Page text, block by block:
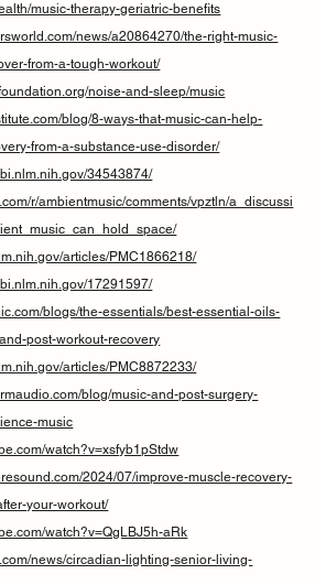
music-therapy-geriatric-benefits
news/a20864270/the-right-music-
from-a-tough-workout/
noise-and-sleep/music
blog/8-ways-that-music-can-help-
from-a-substance-use-disorder/
34543874/
r/ambientmusic/comments/vpztln/a_discussi
articles/PMC1866218/
17291597/
blogs/the-essentials/best-essential-oils-
post-workout-recovery
articles/PMC8872233/
blog/music-and-post-surgery-
music
watch?v=xsfyb1pStdw
2024/07/improve-muscle-recovery-
your-workout/
watch?v=QgLBJ5h-aRk
news/circadian-lighting-senior-living-